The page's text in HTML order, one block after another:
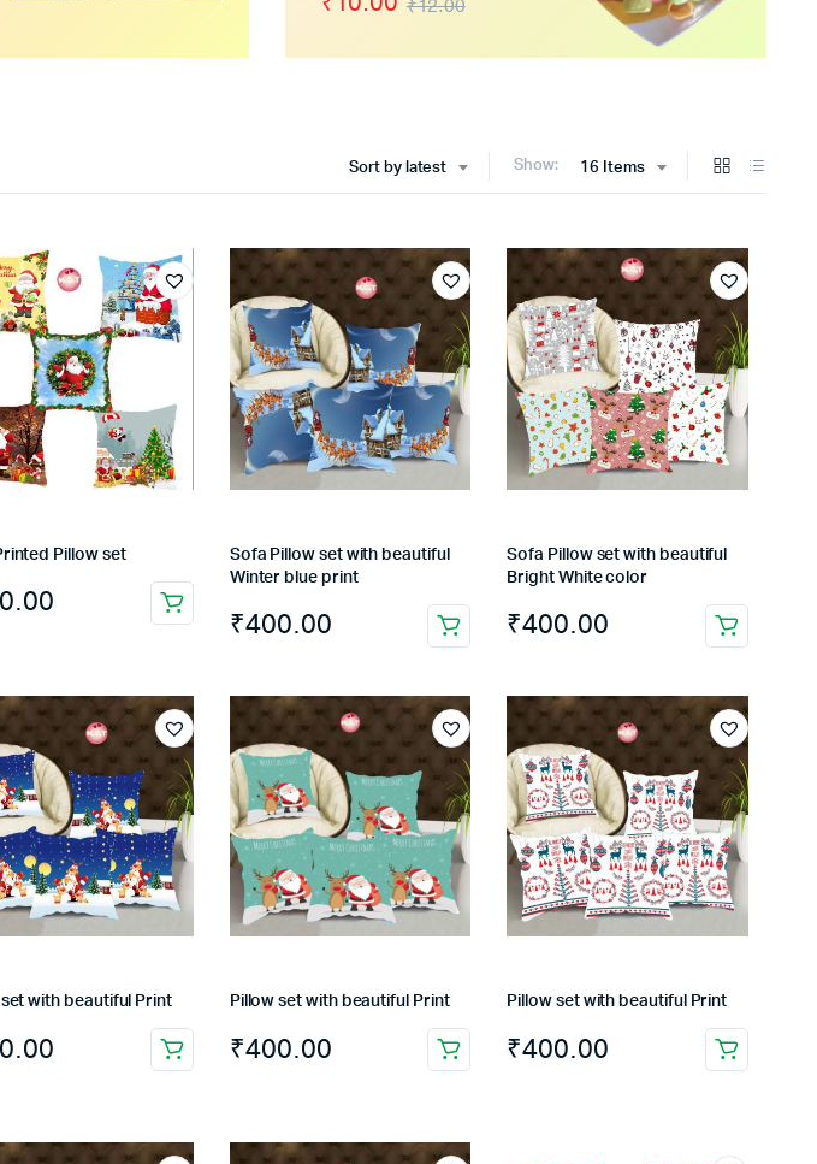
₹12.00
Sort by latest Show: 16 Items
Pillow set
Sofa Pillow set with beautiful
Winter blue print
₹400.00
Sofa Pillow set with beautiful
Bright White color
₹400.00
set with beautiful Print Pillow set with beautiful Print
₹400.00
Pillow set with beautiful Print
₹400.00